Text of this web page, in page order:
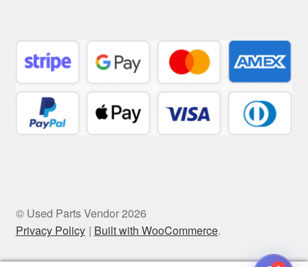
© Used Parts Vendor 2026
Privacy Policy
Built with WooCommerce.